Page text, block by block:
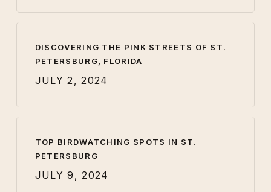
DISCOVERING THE PINK STREETS OF ST.
PETERSBURG, FLORIDA
JULY 2, 2024
TOP BIRDWATCHING SPOTS IN ST.
PETERSBURG
JULY 9, 2024